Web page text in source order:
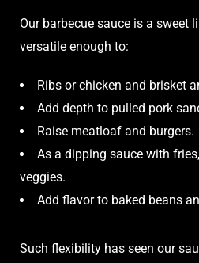
Our barbecue sauce is a sweet
versatile enough to:
Ribs or chicken and brisket
Add depth to pulled pork
Raise meatloaf and burgers.
As a dipping sauce with
veggies.
Add flavor to baked beans
Such flexibility has seen our